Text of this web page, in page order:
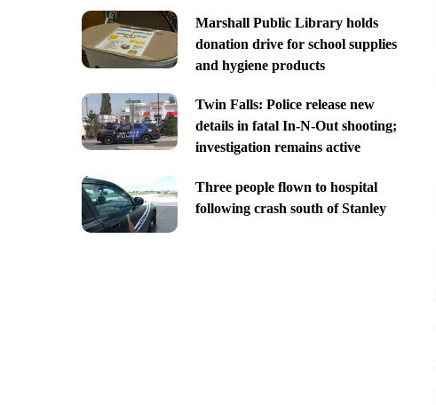
Marshall Public Library holds
donation drive for school supplies
and hygiene products
Twin Falls: Police release new
details in fatal In-N-Out shooting;
investigation remains active
Three people flown to hospital
following crash south of Stanley